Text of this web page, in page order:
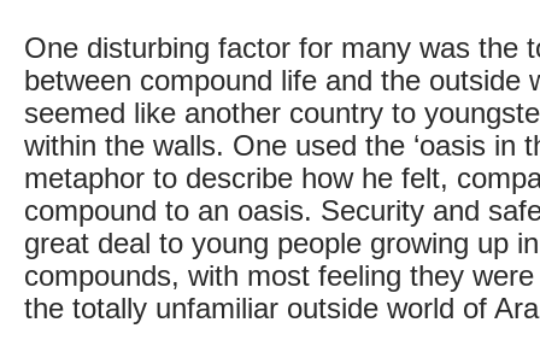
One disturbing factor for many was the
between compound life and the outside
seemed like another country to
within the walls. One used the ‘oasis in
metaphor to describe how he felt,
compound to an oasis. Security and
great deal to young people growing up
compounds, with most feeling they
the totally unfamiliar outside world of